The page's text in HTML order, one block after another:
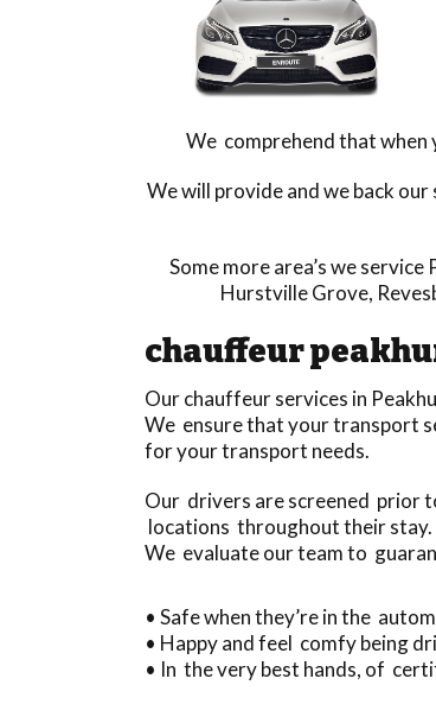
We comprehend that when
We will provide and we back
Some more area’s we service
Hurstville Grove,
chauffeur
Our chauffeur services in
We ensure that your transport
for your transport needs.
Our drivers are screened prior
locations throughout their stay.
We evaluate our team to
• Safe when they’re in the
• Happy and feel comfy being
• In the very best hands, of